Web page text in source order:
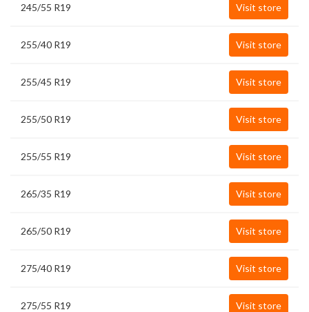
245/55 R19 Visit store
255/40 R19 Visit store
255/45 R19 Visit store
255/50 R19 Visit store
255/55 R19 Visit store
265/35 R19 Visit store
265/50 R19 Visit store
275/40 R19 Visit store
275/55 R19 Visit store